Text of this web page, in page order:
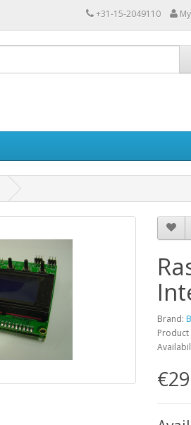
+31-15-2049110
Brand:
Product